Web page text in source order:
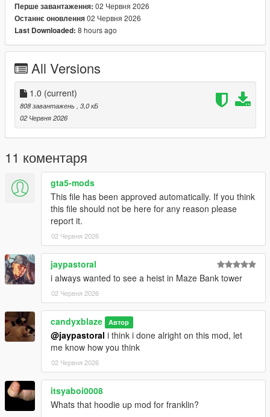
Перше завантаження: 02 Червня 2026
Останнє оновлення02 Червня 2026
Last Downloaded: 8 hours ago
All Versions
1.0 (current)
808 завантажень , 3,0 кБ
02 Червня 2026
11 коментаря
gta5-mods
This file has been approved automatically. If you think
this file should not be here for any reason please
report it.
02 Червня 2026
jaypastoral
i always wanted to see a heist in Maze Bank tower
02 Червня 2026
candyxblaze Автор
@jaypastoral i think i done alright on this mod, let
me know how you think
02 Червня 2026
itsyaboi0008
Whats that hoodie up mod for franklin?